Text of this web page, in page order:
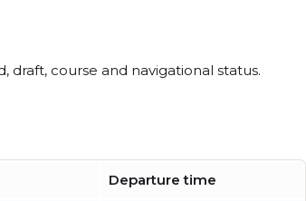
draft, course and navigational status.
Departure time